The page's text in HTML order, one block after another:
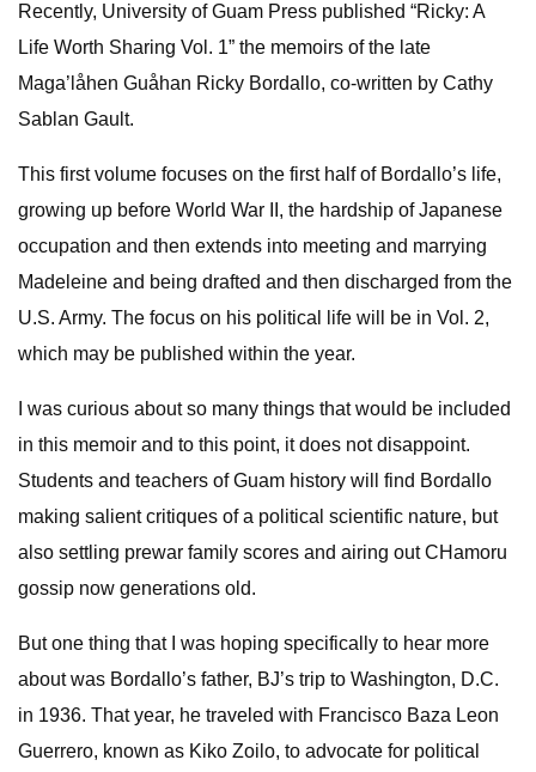
Recently, University of Guam Press published “Ricky: A
Life Worth Sharing Vol. 1” the memoirs of the late
Maga’låhen Guåhan Ricky Bordallo, co-written by Cathy
Sablan Gault.
This first volume focuses on the first half of Bordallo’s life,
growing up before World War II, the hardship of Japanese
occupation and then extends into meeting and marrying
Madeleine and being drafted and then discharged from the
U.S. Army. The focus on his political life will be in Vol. 2,
which may be published within the year.
I was curious about so many things that would be included
in this memoir and to this point, it does not disappoint.
Students and teachers of Guam history will find Bordallo
making salient critiques of a political scientific nature, but
also settling prewar family scores and airing out CHamoru
gossip now generations old.
But one thing that I was hoping specifically to hear more
about was Bordallo’s father, BJ’s trip to Washington, D.C.
in 1936. That year, he traveled with Francisco Baza Leon
Guerrero, known as Kiko Zoilo, to advocate for political